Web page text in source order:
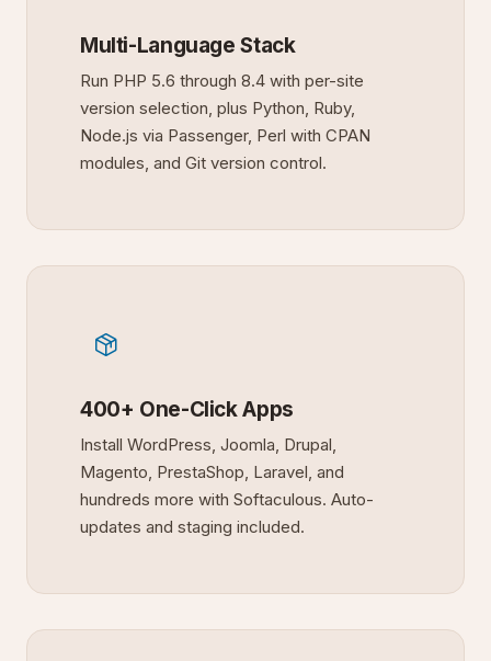
Multi-Language Stack
Run PHP 5.6 through 8.4 with per-site
version selection, plus Python, Ruby,
Node.js via Passenger, Perl with CPAN
modules, and Git version control.
400+ One-Click Apps
Install WordPress, Joomla, Drupal,
Magento, PrestaShop, Laravel, and
hundreds more with Softaculous. Auto-
updates and staging included.